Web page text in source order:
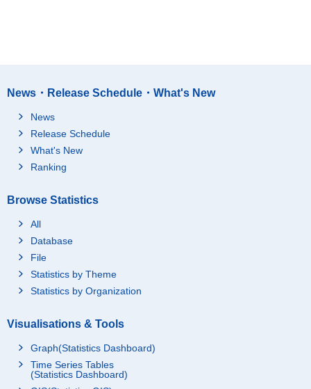
News・Release Schedule・What's New
News
Release Schedule
What's New
Ranking
Browse Statistics
All
Database
File
Statistics by Theme
Statistics by Organization
Visualisations & Tools
Graph(Statistics Dashboard)
Time Series Tables
(Statistics Dashboard)